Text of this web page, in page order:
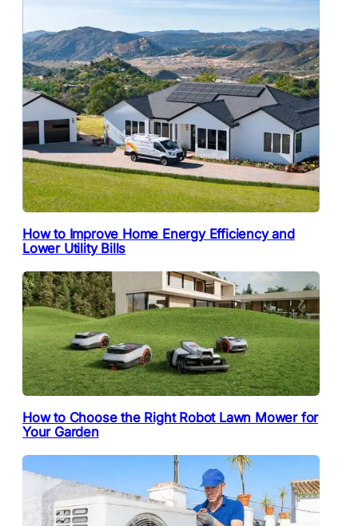
How to Improve Home Energy Efficiency and
Lower Utility Bills
How to Choose the Right Robot Lawn Mower for
Your Garden